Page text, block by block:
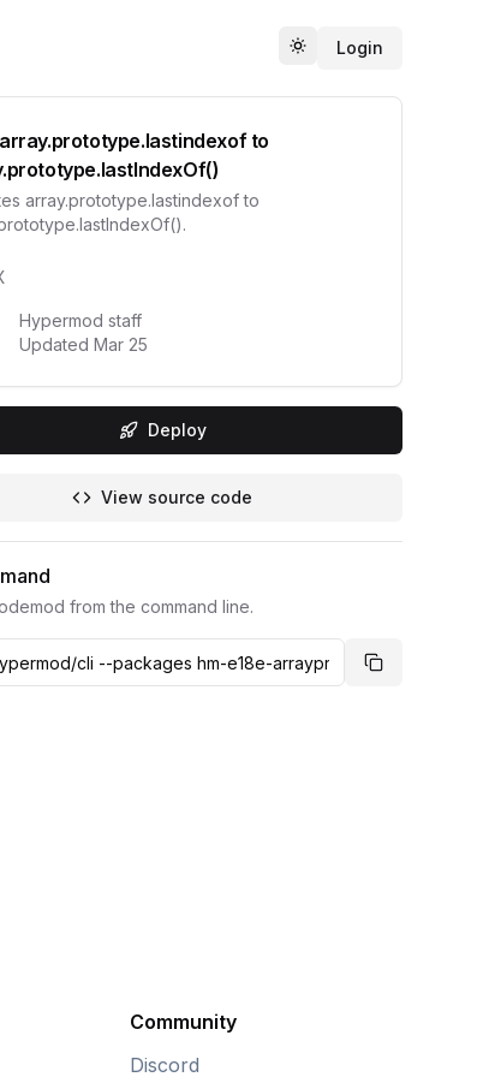
Toggle theme
Login
to
array.prototype.lastindexof to
Hypermod staff
Updated Mar 25
Deploy
View source code
from the command line.
Copy
Community
Discord